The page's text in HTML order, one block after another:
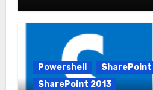
Powershell
SharePoint
SharePoint 2013